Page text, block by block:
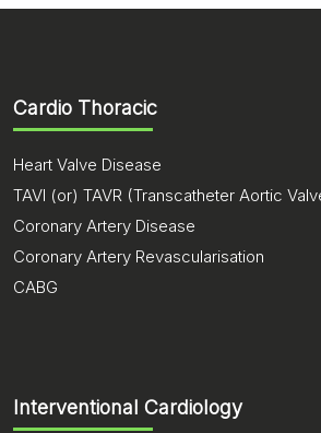
Cardio Thoracic
Heart Valve Disease
TAVI (or) TAVR (Transcatheter Aortic
Coronary Artery Disease
Coronary Artery Revascularisation
CABG
Interventional Cardiology